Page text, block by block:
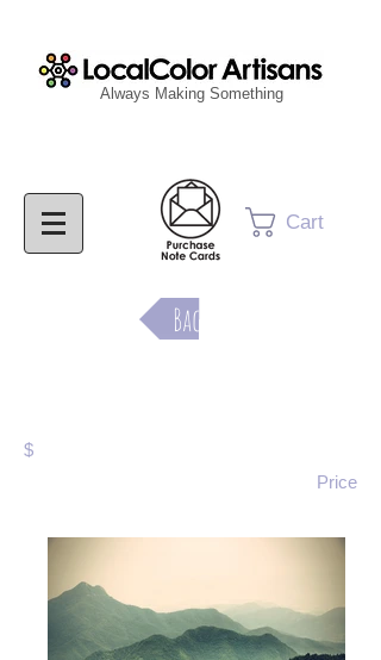
Cart
Always Making Something
Back
Purchase Now
$
Price